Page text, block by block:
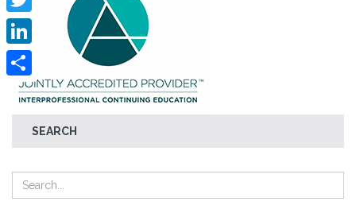
SEARCH
Twitter
LinkedIn
Share